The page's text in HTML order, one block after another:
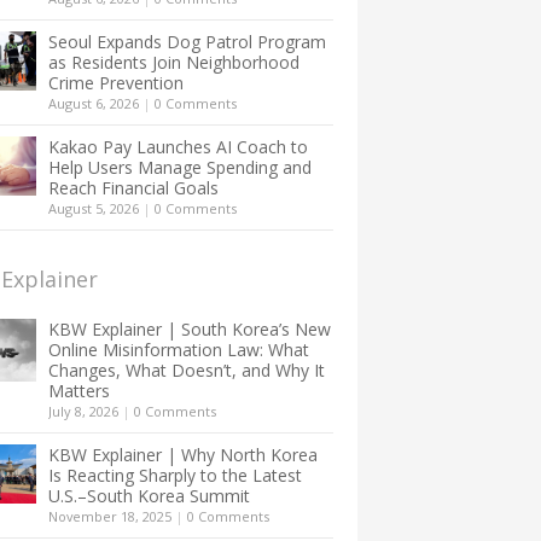
Seoul Expands Dog Patrol Program
as Residents Join Neighborhood
Crime Prevention
August 6, 2026 | 0 Comments
Kakao Pay Launches AI Coach to
Help Users Manage Spending and
Reach Financial Goals
August 5, 2026 | 0 Comments
KBW Explainer | South Korea’s New
Online Misinformation Law: What
Changes, What Doesn’t, and Why It
Matters
July 8, 2026 | 0 Comments
KBW Explainer | Why North Korea
Is Reacting Sharply to the Latest
U.S.–South Korea Summit
November 18, 2025 | 0 Comments